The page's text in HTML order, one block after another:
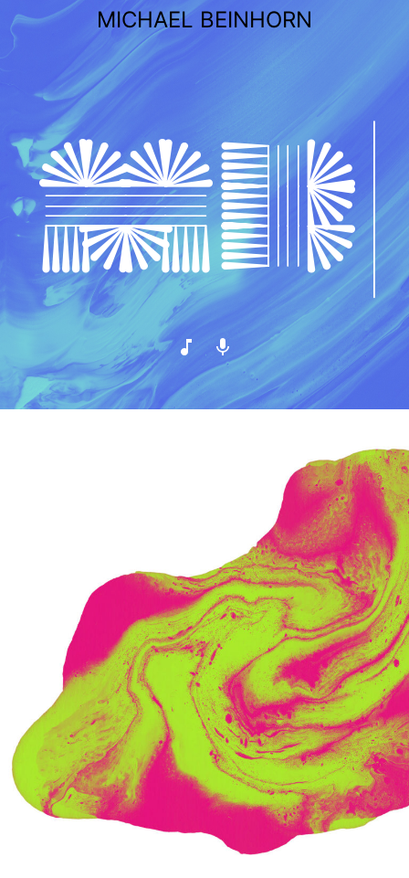
Skip
to
content
MICHAEL BEINHORN